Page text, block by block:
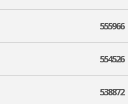
555966
554526
538872